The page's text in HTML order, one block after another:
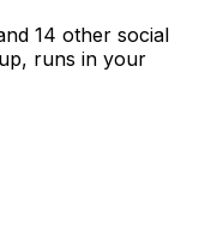
14 other social
runs in your